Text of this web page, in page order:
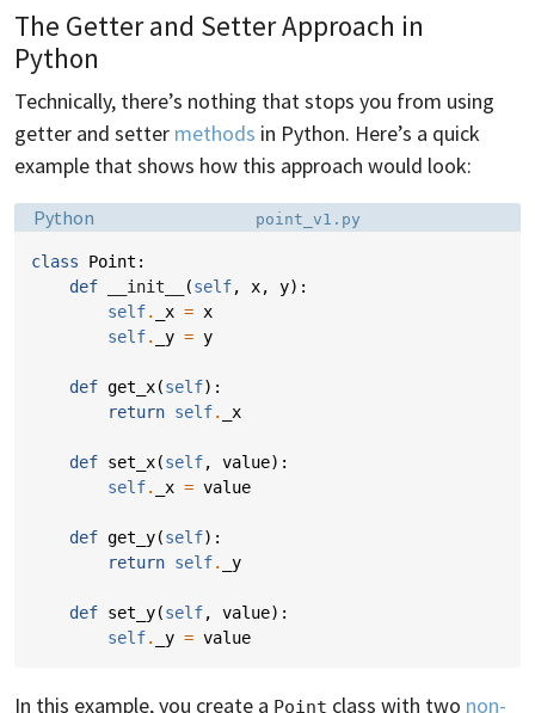
The Getter and Setter Approach in
Python
Technically, there’s nothing that stops you from using
getter and setter methods in Python. Here’s a quick
example that shows how this approach would look:
Language:
Python Filename:
point_v1.py
class Point :
def
__init__ (self, x, y):
self. _x = x
self. _y = y
def get_x(self):
return self. _x
def set_x(self, value):
self. _x = value
def get_y(self):
return self. _y
def set_y(self, value):
self. _y = value
In this example, you create a Point class with two non-